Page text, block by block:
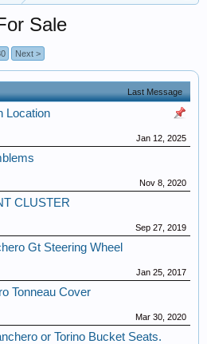
Sale
Next >
Last Message
Location
Jan 12, 2025
Nov 8, 2020
CLUSTER
Sep 27, 2019
Gt Steering Wheel
Jan 25, 2017
Tonneau Cover
Mar 30, 2020
or Torino Bucket Seats.